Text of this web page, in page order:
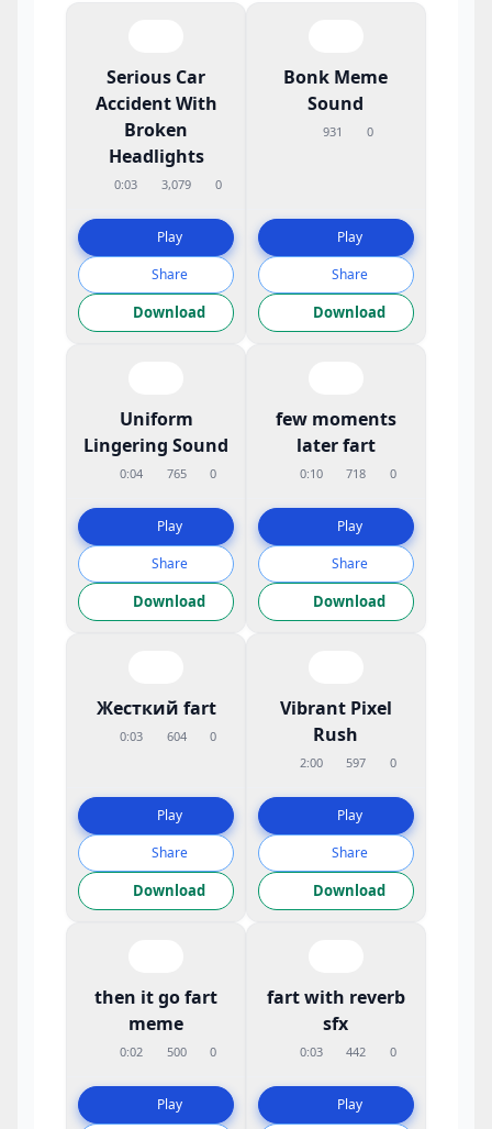
Serious Car
Accident With
Broken
Headlights
0:03 3,079 0
Play
Share
Download
Bonk Meme
Sound
931 0
Play
Share
Download
Uniform
Lingering Sound
0:04 765 0
Play
Share
Download
few moments
later fart
0:10 718 0
Play
Share
Download
Жесткий fart
0:03 604 0
Play
Share
Download
Vibrant Pixel
Rush
2:00 597 0
Play
Share
Download
then it go fart
meme
0:02 500 0
Play
fart with reverb
sfx
0:03 442 0
Play